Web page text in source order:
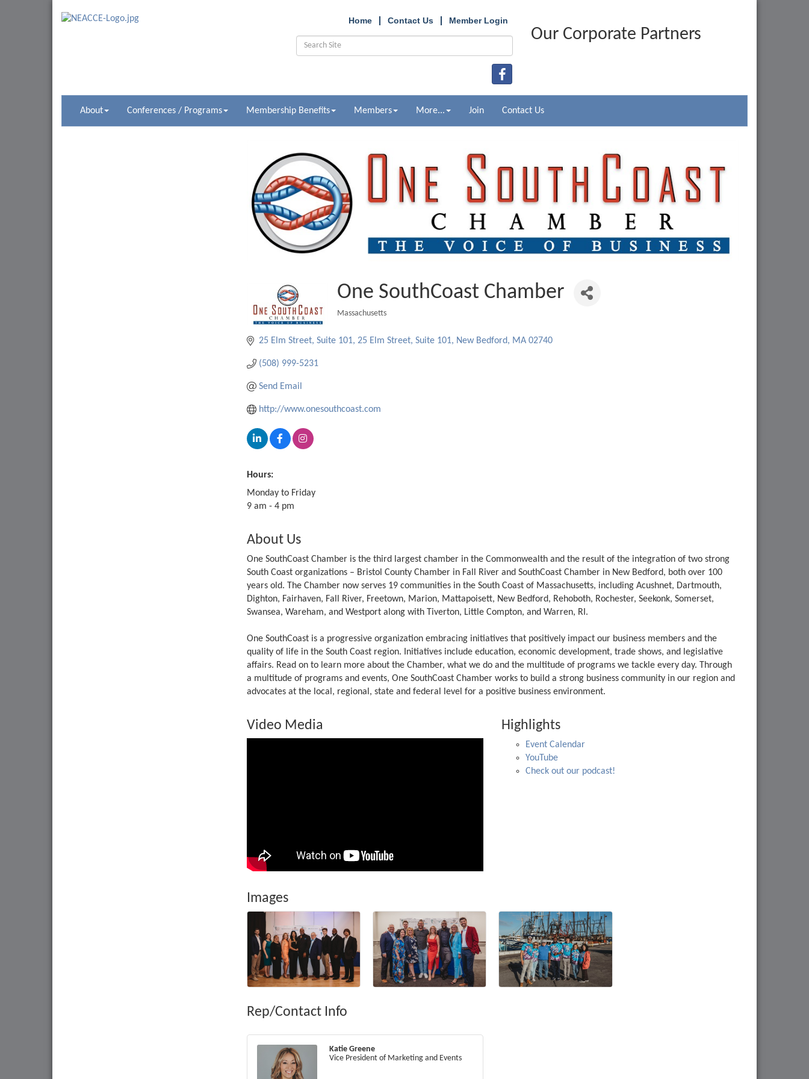
Home Contact Us Member Login
Our Corporate Partners
About Conferences / Programs Membership Benefits Members More... Join Contact Us
One SouthCoast Chamber
Massachusetts
25 Elm Street, Suite 101 25 Elm Street, Suite 101 New Bedford MA 02740
(508) 999-5231
Send Email
http://www.onesouthcoast.com
Hours:
Monday to Friday
9 am - 4 pm
About Us
One SouthCoast Chamber is the third largest chamber in the Commonwealth and the result of the integration of two strong
South Coast organizations – Bristol County Chamber in Fall River and SouthCoast Chamber in New Bedford, both over 100
years old. The Chamber now serves 19 communities in the South Coast of Massachusetts, including Acushnet, Dartmouth,
Dighton, Fairhaven, Fall River, Freetown, Marion, Mattapoisett, New Bedford, Rehoboth, Rochester, Seekonk, Somerset,
Swansea, Wareham, and Westport along with Tiverton, Little Compton, and Warren, RI.
One SouthCoast is a progressive organization embracing initiatives that positively impact our business members and the
quality of life in the South Coast region. Initiatives include education, economic development, trade shows, and legislative
affairs. Read on to learn more about the Chamber, what we do and the multitude of programs we tackle every day. Through
a multitude of programs and events, One SouthCoast Chamber works to build a strong business community in our region and
advocates at the local, regional, state and federal level for a positive business environment.
Video Media Highlights
Event Calendar
YouTube
Check out our podcast!
Images
Rep/Contact Info
Katie Greene
Vice President of Marketing and Events